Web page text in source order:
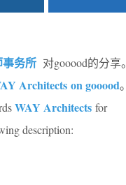
务所 对gooood的分享。
Architects on gooood。
WAY Architects for
description: